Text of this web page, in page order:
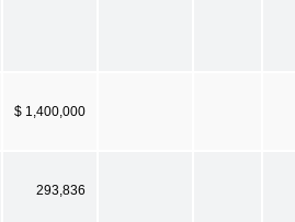
$ 1,400,000
293,836